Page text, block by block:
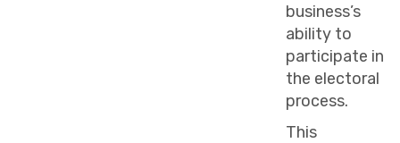
business’s
ability to
participate in
the electoral
process.
This